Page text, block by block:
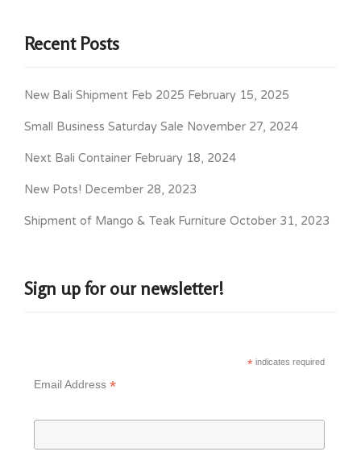
Recent Posts
New Bali Shipment Feb 2025 February 15, 2025
Small Business Saturday Sale November 27, 2024
Next Bali Container February 18, 2024
New Pots! December 28, 2023
Shipment of Mango & Teak Furniture October 31, 2023
Sign up for our newsletter!
*indicates required
Email Address *